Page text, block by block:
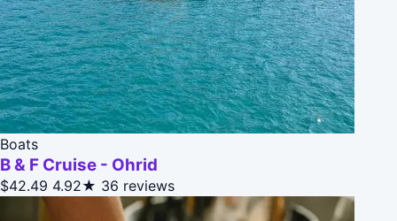
Boats
B & F Cruise - Ohrid
$42.49 4.92★ 36 reviews